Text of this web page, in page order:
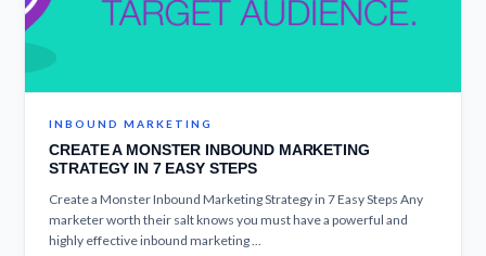
INBOUND MARKETING
CREATE A MONSTER INBOUND MARKETING
STRATEGY IN 7 EASY STEPS
Create a Monster Inbound Marketing Strategy in 7 Easy Steps Any
marketer worth their salt knows you must have a powerful and
highly effective inbound marketing ...